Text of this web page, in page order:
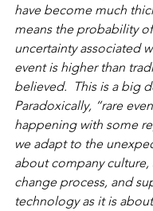
have become much
means the probability
uncertainty associated
event is higher than
believed.  This is a big
Paradoxically, “rare
happening with some
we adapt to the
about company culture,
change process, and
technology as it is